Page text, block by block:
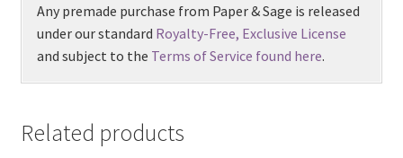
Any premade purchase from Paper & Sage is released
under our standard Royalty-Free, Exclusive License
and subject to the Terms of Service found here.
Related products